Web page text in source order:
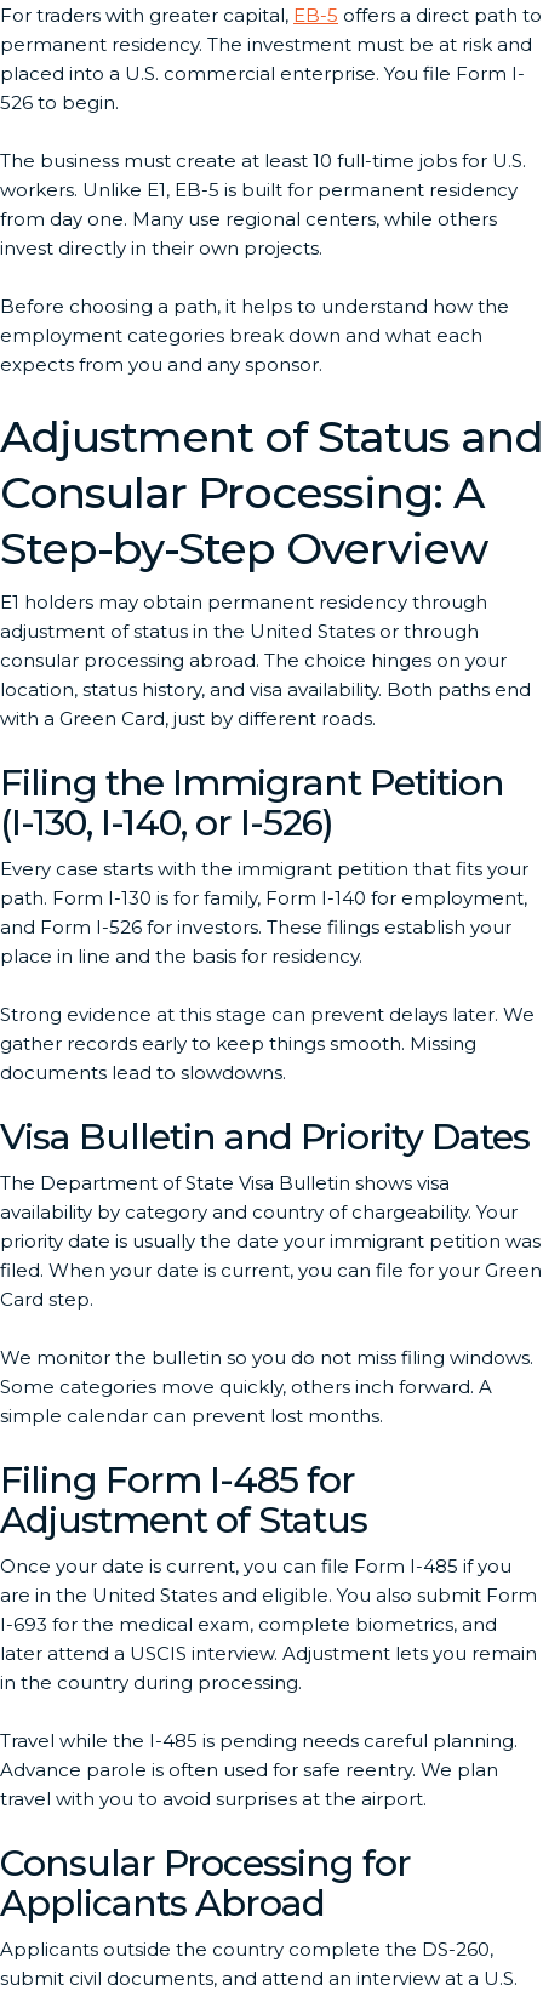
For traders with greater capital, EB-5 offers a direct path to
permanent residency. The investment must be at risk and
placed into a U.S. commercial enterprise. You file Form I-
526 to begin.
The business must create at least 10 full-time jobs for U.S.
workers. Unlike E1, EB-5 is built for permanent residency
from day one. Many use regional centers, while others
invest directly in their own projects.
Before choosing a path, it helps to understand how the
employment categories break down and what each
expects from you and any sponsor.
Adjustment of Status and
Consular Processing: A
Step-by-Step Overview
E1 holders may obtain permanent residency through
adjustment of status in the United States or through
consular processing abroad. The choice hinges on your
location, status history, and visa availability. Both paths end
with a Green Card, just by different roads.
Filing the Immigrant Petition
(I-130, I-140, or I-526)
Every case starts with the immigrant petition that fits your
path. Form I-130 is for family, Form I-140 for employment,
and Form I-526 for investors. These filings establish your
place in line and the basis for residency.
Strong evidence at this stage can prevent delays later. We
gather records early to keep things smooth. Missing
documents lead to slowdowns.
Visa Bulletin and Priority Dates
The Department of State Visa Bulletin shows visa
availability by category and country of chargeability. Your
priority date is usually the date your immigrant petition was
filed. When your date is current, you can file for your Green
Card step.
We monitor the bulletin so you do not miss filing windows.
Some categories move quickly, others inch forward. A
simple calendar can prevent lost months.
Filing Form I-485 for
Adjustment of Status
Once your date is current, you can file Form I-485 if you
are in the United States and eligible. You also submit Form
I-693 for the medical exam, complete biometrics, and
later attend a USCIS interview. Adjustment lets you remain
in the country during processing.
Travel while the I-485 is pending needs careful planning.
Advance parole is often used for safe reentry. We plan
travel with you to avoid surprises at the airport.
Consular Processing for
Applicants Abroad
Applicants outside the country complete the DS-260,
submit civil documents, and attend an interview at a U.S.